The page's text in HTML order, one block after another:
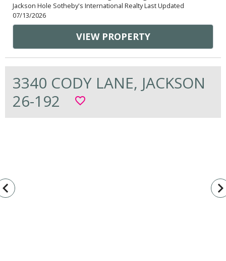
Jackson Hole Sotheby's International Realty Last Updated
07/13/2026
VIEW PROPERTY
3340 CODY LANE, JACKSON
26-192
favorite_border